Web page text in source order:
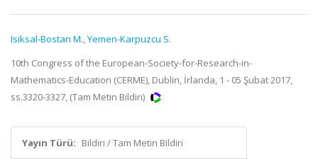
Isiksal-Bostan M. Yemen-Karpuzcu S.
10th Congress of the European-Society-for-Research-in-
Mathematics-Education (CERME), Dublin, İrlanda, 1 - 05 Şubat 2017,
ss.3320-3327, (Tam Metin Bildiri)
Yayın Türü: Bildiri / Tam Metin Bildiri